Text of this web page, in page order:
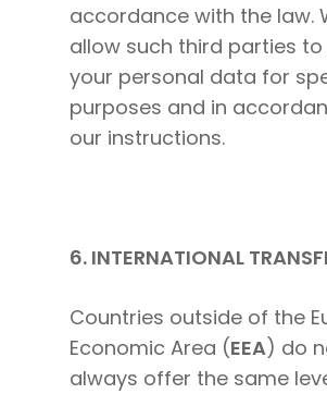
accordance with the law.
allow such third parties
your personal data for
purposes and in
our instructions.
6. INTERNATIONAL
Countries outside of the
Economic Area (EEA) do
always offer the same